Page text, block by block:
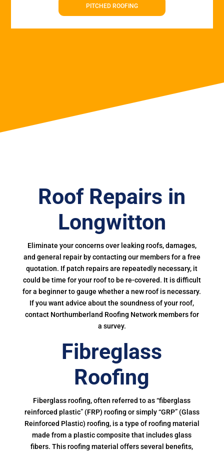
PITCHED ROOFING
Roof Repairs in
Longwitton
Eliminate your concerns over leaking roofs, damages,
and general repair by contacting our members for a free
quotation. If patch repairs are repeatedly necessary, it
could be time for your roof to be re-covered. It is difficult
for a beginner to gauge whether a new roof is necessary.
If you want advice about the soundness of your roof,
contact Northumberland Roofing Network members for
a survey.
Fibreglass
Roofing
Fiberglass roofing, often referred to as “fiberglass
reinforced plastic” (FRP) roofing or simply “GRP” (Glass
Reinforced Plastic) roofing, is a type of roofing material
made from a plastic composite that includes glass
fibers. This roofing material offers several benefits,